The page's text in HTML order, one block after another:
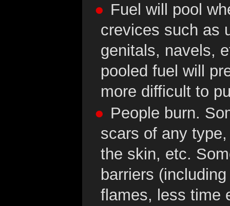
Fuel will pool
crevices such as
genitals, navels,
pooled fuel will
more difficult to
People burn.
scars of any
the skin, etc.
barriers
flames, less time